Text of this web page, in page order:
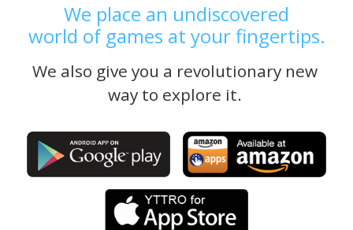
We place an undiscovered
world of games at your fingertips.
We also give you a revolutionary new
way to explore it.